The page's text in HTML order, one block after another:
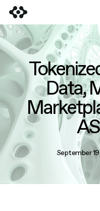
main
content
Data,
September